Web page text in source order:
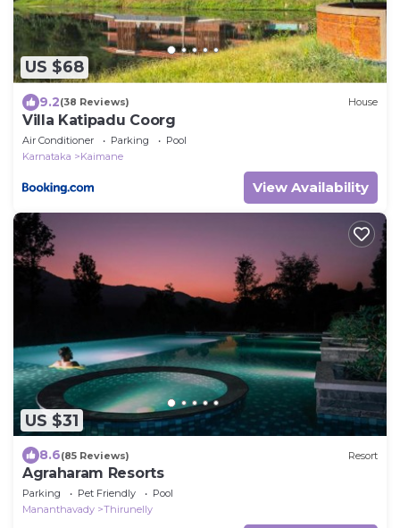
US $68
9.2(38 Reviews) House
Villa Katipadu Coorg
Air Conditioner Parking
Pool
Karnataka
Kaimane
View Availability
US $31
8.6(85 Reviews) Resort
Agraharam Resorts
Parking Pet Friendly
Pool
Mananthavady
Thirunelly